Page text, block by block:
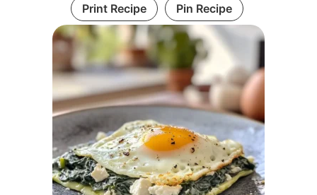
Print Recipe Pin Recipe